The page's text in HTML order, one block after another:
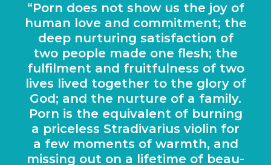
Porn does not show us the joy of
human love and com­mit­ment; the
deep nur­tur­ing sat­is­fac­tion of
two people made one flesh; the
ful­fil­ment and fruit­ful­ness of two
lives lived togeth­er to the glory of
God; and the nur­ture of a fam­ily.
Porn is the equi­val­ent of burn­ing
a price­less Stra­di­vari­us viol­in for
a few moments of warmth, and
miss­ing out on a life­time of beau­